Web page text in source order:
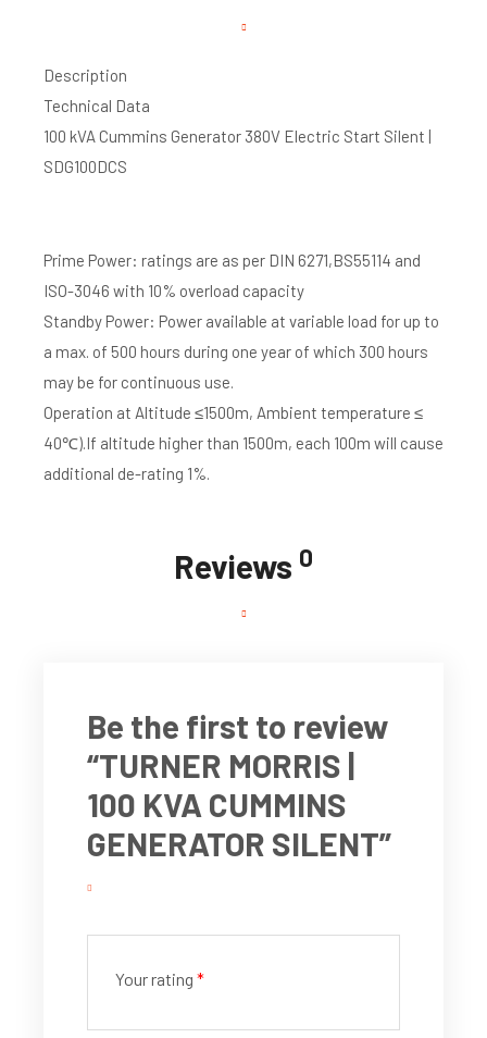
Description
Technical Data
100 kVA Cummins Generator 380V Electric Start Silent |
SDG100DCS
Prime Power: ratings are as per DIN 6271,BS55114 and
ISO-3046 with 10% overload capacity
Standby Power: Power available at variable load for up to
a max. of 500 hours during one year of which 300 hours
may be for continuous use.
Operation at Altitude ≤1500m, Ambient temperature ≤
40℃).If altitude higher than 1500m, each 100m will cause
additional de-rating 1%.
Reviews 0
Be the first to review
“TURNER MORRIS |
100 KVA CUMMINS
GENERATOR SILENT”
Your rating *